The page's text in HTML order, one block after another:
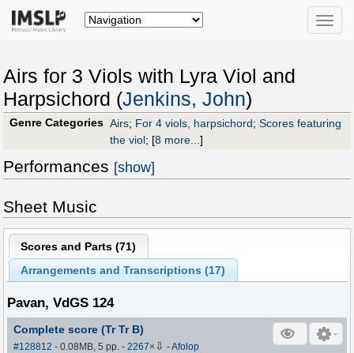
Toggle
Airs for 3 Viols with Lyra Viol and
Harpsichord (Jenkins, John)
Genre Categories Airs; For 4 viols, harpsichord; Scores featuring
the viol; [8 more...]
Performances [show]
Sheet Music
Scores and Parts (71)
Arrangements and Transcriptions (17)
Pavan, VdGS 124
Complete score (Tr Tr B)
#128812 - 0.08MB, 5 pp.-2267× ⇩ -Afolop